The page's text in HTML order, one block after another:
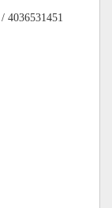
4036531451